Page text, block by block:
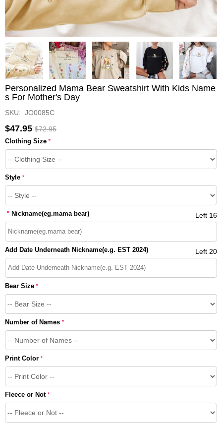
Personalized Mama Bear Sweatshirt With Kids Name
s For Mother's Day
SKU: JO0085C
$47.95 $72.95
Clothing Size *
Style *
* Nickname(eg.mama bear) Left 16
Add Date Underneath Nickname(e.g. EST 2024) Left 20
Bear Size *
Number of Names *
Print Color *
Fleece or Not *